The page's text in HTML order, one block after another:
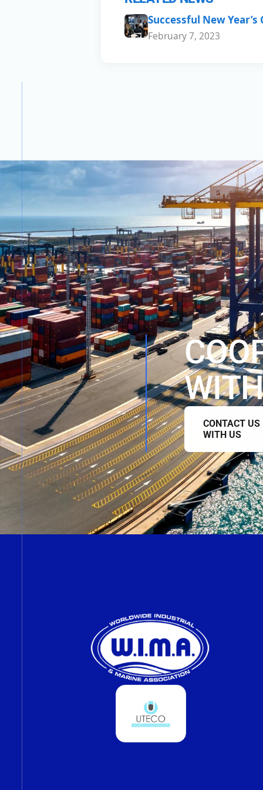
Successful New
February 7, 2023
COO
WITH
CONTACT US
WITH US